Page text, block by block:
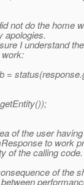
not do the home
apologies.
I understand
work:
=
of the user
to work
of the calling code.
of the